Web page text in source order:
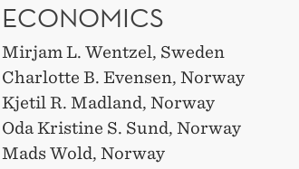
ECONOMICS
Mirjam L. Wentzel, Sweden
Charlotte B. Evensen, Norway
Kjetil R. Madland, Norway
Oda Kristine S. Sund, Norway
Mads Wold, Norway